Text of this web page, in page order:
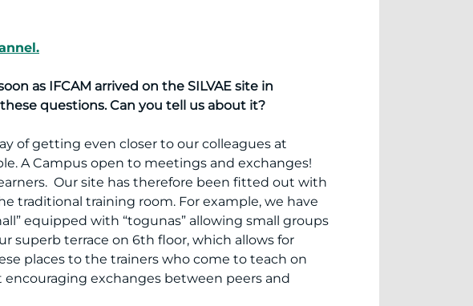
as IFCAM arrived on the SILVAE site in
questions. Can you tell us about it?
of getting even closer to our colleagues at
A Campus open to meetings and exchanges!
Our site has therefore been fitted out with
traditional training room. For example, we have
equipped with “togunas” allowing small groups
superb terrace on 6th floor, which allows for
places to the trainers who come to teach on
exchanges between peers and